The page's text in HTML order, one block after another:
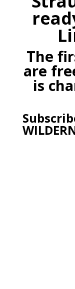
The
are
is